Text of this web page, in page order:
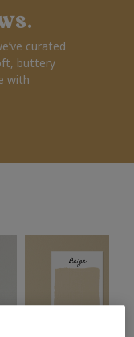
curated
buttery
with